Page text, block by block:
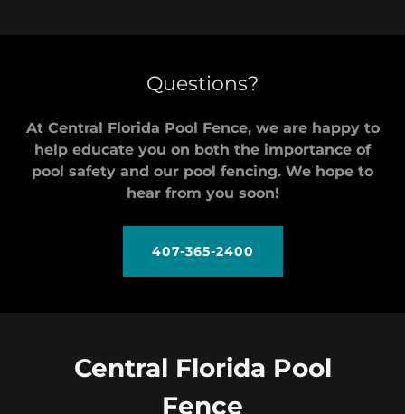
Questions?
At Central Florida Pool Fence, we are happy to
help educate you on both the importance of
pool safety and our pool fencing. We hope to
hear from you soon!
407-365-2400
Central Florida Pool
Fence